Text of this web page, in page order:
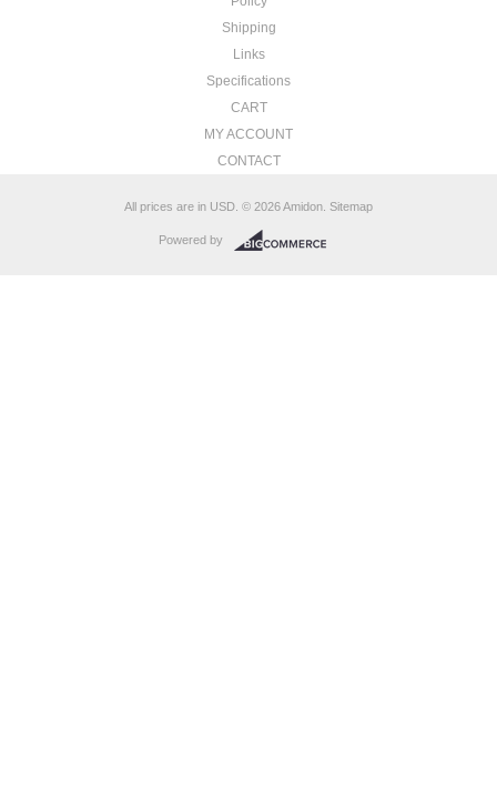
Shipping
Links
Specifications
CART
MY ACCOUNT
CONTACT
All prices are in USD © 2026 Amidon. Sitemap
Powered by